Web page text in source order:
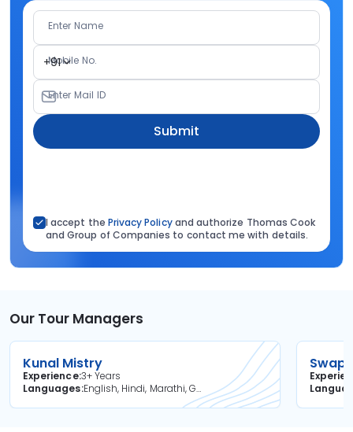
Enter Name
+91
Mobile No.
Enter Mail ID
Submit
I accept the Privacy Policyand authorize Thomas Cook
and Group of Companies to contact me with details.
Our Tour Managers
Kunal Mistry
Experience3+ Years
Languages
English, Hindi, Marathi, Gujarati